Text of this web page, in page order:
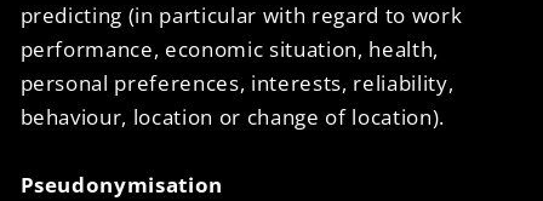
predicting (in particular with regard to work
performance, economic situation, health,
personal preferences, interests, reliability,
behaviour, location or change of location).
Pseudonymisation